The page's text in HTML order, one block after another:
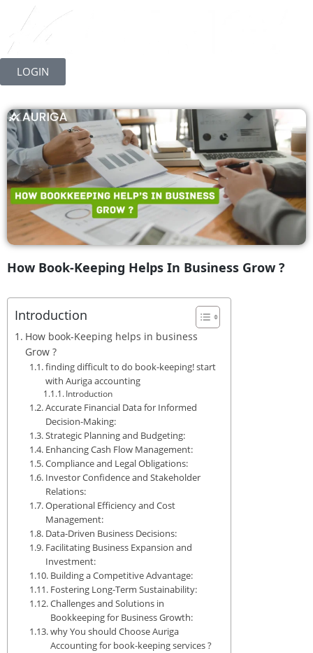
to
content
LOGIN
How Book-Keeping Helps In Business Grow ?
Introduction
How book-Keeping helps in business
Grow ?
finding difficult to do book-keeping! start
with Auriga accounting
Introduction
Accurate Financial Data for Informed
Decision-Making:
Strategic Planning and Budgeting:
Enhancing Cash Flow Management:
Compliance and Legal Obligations:
Investor Confidence and Stakeholder
Relations:
Operational Efficiency and Cost
Management:
Data-Driven Business Decisions:
Facilitating Business Expansion and
Investment:
Building a Competitive Advantage:
Fostering Long-Term Sustainability:
Challenges and Solutions in
Bookkeeping for Business Growth:
why You should Choose Auriga
Accounting for book-keeping services ?